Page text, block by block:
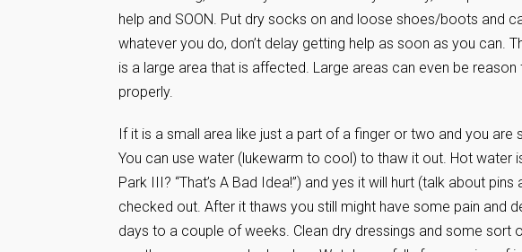
help and SOON. Put dry socks on and loose shoes/boots and
whatever you do, don’t delay getting help as soon as you can.
is a large area that is affected. Large areas can even be
properly.
If it is a small area like just a part of a finger or two and you
You can use water (lukewarm to cool) to thaw it out. Hot water
Park III? “That’s A Bad Idea!”) and yes it will hurt (talk about
checked out. After it thaws you still might have some pain and
days to a couple of weeks. Clean dry dressings and some